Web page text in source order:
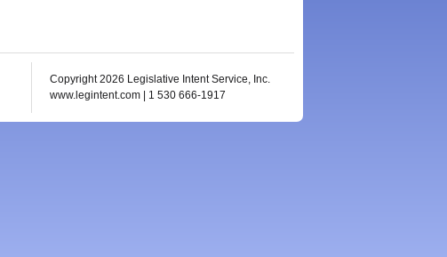
Copyright 2026 Legislative Intent Service, Inc.
www.legintent.com | 1 530 666-1917